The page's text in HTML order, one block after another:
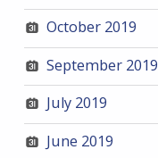
October 2019
September 2019
July 2019
June 2019